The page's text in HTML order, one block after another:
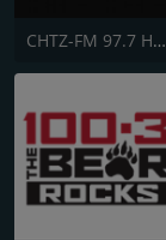
CHTZ-FM 97.7 HTZ